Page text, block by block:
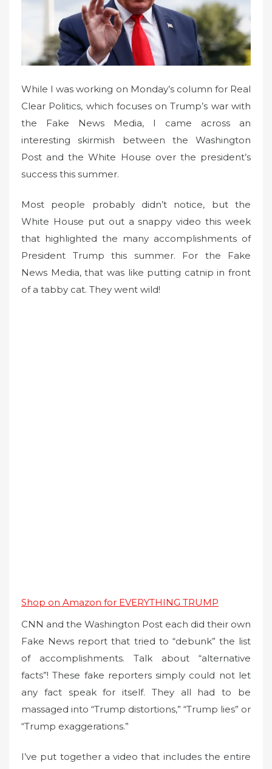
While I was working on Monday’s column for Real
Clear Politics, which focuses on Trump’s war with
the Fake News Media, I came across an
interesting skirmish between the Washington
Post and the White House over the president’s
success this summer.
Most people probably didn’t notice, but the
White House put out a snappy video this week
that highlighted the many accomplishments of
President Trump this summer. For the Fake
News Media, that was like putting catnip in front
of a tabby cat. They went wild!
Shop on Amazon for EVERYTHING TRUMP
CNN and the Washington Post each did their own
Fake News report that tried to “debunk” the list
of accomplishments. Talk about “alternative
facts”! These fake reporters simply could not let
any fact speak for itself. They all had to be
massaged into “Trump distortions,” “Trump lies” or
“Trump exaggerations.”
I’ve put together a video that includes the entire